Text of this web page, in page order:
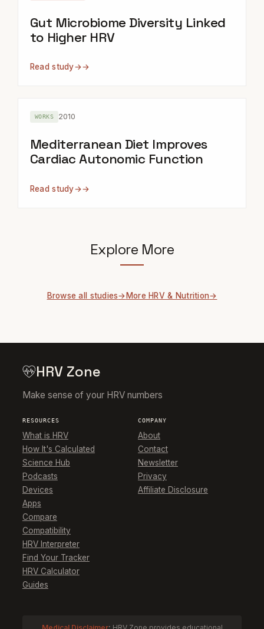
Gut Microbiome Diversity Linked
to Higher HRV
Read study→
WORKS 2010
Mediterranean Diet Improves
Cardiac Autonomic Function
Read study→
Explore More
Browse all studies More HRV & Nutrition
HRV Zone
Make sense of your HRV numbers
RESOURCES
What is HRV
How It's Calculated
Science Hub
Podcasts
Devices
Apps
Compare
Compatibility
HRV Interpreter
Find Your Tracker
HRV Calculator
Guides
COMPANY
About
Contact
Newsletter
Privacy
Affiliate Disclosure